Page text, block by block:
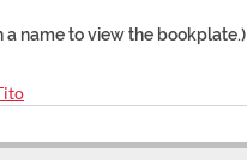
a name to view the bookplate.)